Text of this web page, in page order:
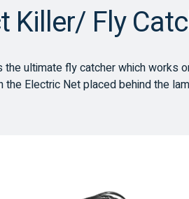
Killer/ Fly
the ultimate fly catcher which works
the Electric Net placed behind the